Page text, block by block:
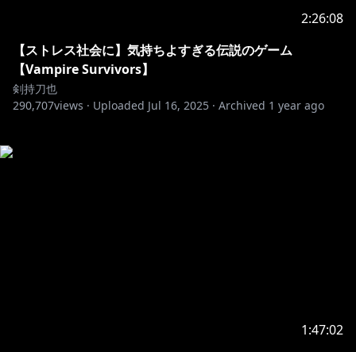
2:26:08
【ストレス社会に】気持ちよすぎる伝説のゲーム
【Vampire Survivors】
剣持刀也
290,707views · Uploaded Jul 16, 2025 · Archived 1 year ago
1:47:02